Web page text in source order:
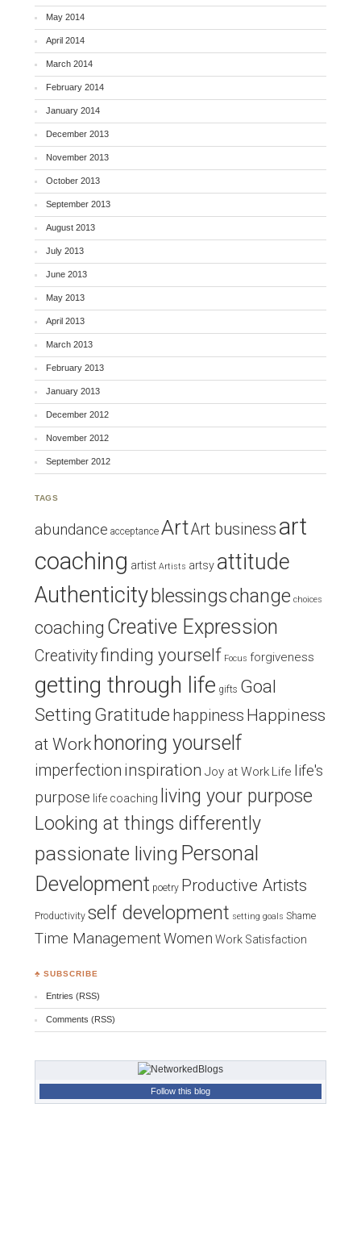
May 2014
April 2014
March 2014
February 2014
January 2014
December 2013
November 2013
October 2013
September 2013
August 2013
July 2013
June 2013
May 2013
April 2013
March 2013
February 2013
January 2013
December 2012
November 2012
September 2012
TAGS
abundance acceptance ArtArt business art
coaching artist Artists artsy attitude
Authenticity blessingschange choices
coaching Creative Expression
Creativityfinding yourself Focus forgiveness
getting through life gifts Goal
Setting Gratitude happiness Happiness
at Work honoring yourself
imperfection inspiration Joy at Work Life life's
purpose life coaching
living your purpose
Looking at things differently
passionate living Personal
Development poetry Productive Artists
Productivity self development setting goals Shame
Time ManagementWomen Work Satisfaction
♣ SUBSCRIBE
Entries (RSS)
Comments (RSS)
Follow this blog